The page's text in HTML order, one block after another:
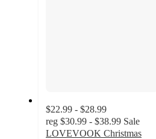
$22.99 - $28.99
reg $30.99 - $38.99 Sale
LOVEVOOK Christmas